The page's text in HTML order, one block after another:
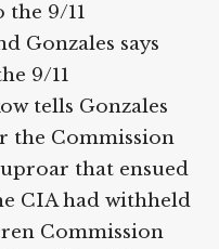
9/11
Gonzales says
9/11
tells Gonzales
the Commission
that ensued
CIA had withheld
Commission